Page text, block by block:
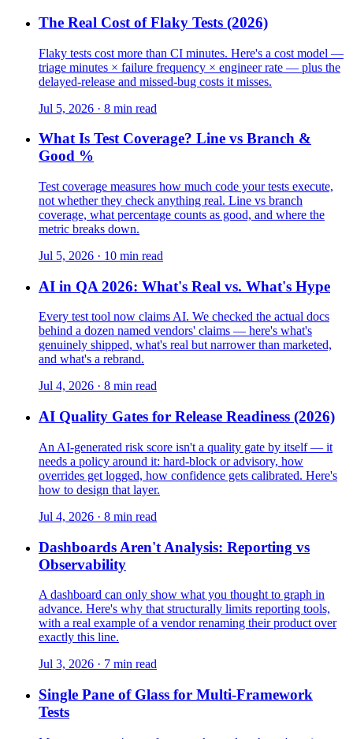
The Real Cost of Flaky Tests (2026)
Flaky tests cost more than CI minutes. Here's a cost model —
triage minutes × failure frequency × engineer rate — plus the
delayed-release and missed-bug costs it misses.
Jul 5, 2026 · 8 min read
What Is Test Coverage? Line vs Branch &
Good %
Test coverage measures how much code your tests execute,
not whether they check anything real. Line vs branch
coverage, what percentage counts as good, and where the
metric breaks down.
Jul 5, 2026 · 10 min read
AI in QA 2026: What's Real vs. What's Hype
Every test tool now claims AI. We checked the actual docs
behind a dozen named vendors' claims — here's what's
genuinely shipped, what's real but narrower than marketed,
and what's a rebrand.
Jul 4, 2026 · 8 min read
AI Quality Gates for Release Readiness (2026)
An AI-generated risk score isn't a quality gate by itself — it
needs a policy around it: hard-block or advisory, how
overrides get logged, how confidence gets calibrated. Here's
how to design that layer.
Jul 4, 2026 · 8 min read
Dashboards Aren't Analysis: Reporting vs
Observability
A dashboard can only show what you thought to graph in
advance. Here's why that structurally limits reporting tools,
with a real example of a vendor renaming their product over
exactly this line.
Jul 3, 2026 · 7 min read
Single Pane of Glass for Multi-Framework
Tests